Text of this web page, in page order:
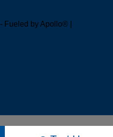
- Fueled by Apollo® |